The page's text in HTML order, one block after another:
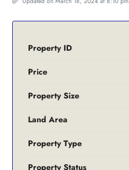
Property ID
Price
Property Size
Land Area
Property Type
Property Status